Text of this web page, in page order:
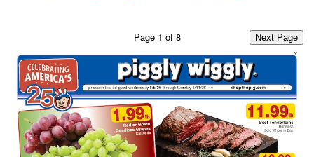
Page 1 of 8 Next Page